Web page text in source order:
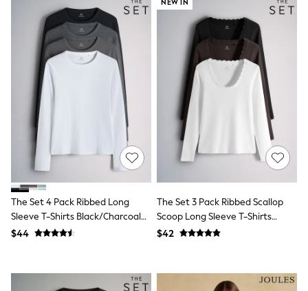
All Summer Shop
Tops & T-Shirts
Shorts
Sandals & Sliders
All Footwear
All Accessories
Socks
Marvel
Minecraft
Super Mario
Boys Uniform
All Baby & Nursery
The Set 4 Pack Ribbed Long
Sleeve T-Shirts Black/Charcoal
Grey/White
$44
NEW IN
The Set 3 Pack Ribbed Scallop
Scoop Long Sleeve T-Shirts
Neutral
$42